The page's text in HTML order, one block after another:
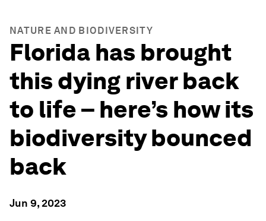
NATURE AND BIODIVERSITY
Florida has brought
this dying river back
to life – here’s how its
biodiversity bounced
back
Jun 9, 2023